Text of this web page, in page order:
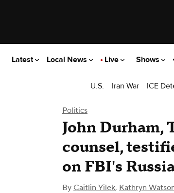
Latest Local News Live Shows
U.S. Iran War ICE
Politics
John Durham,
counsel,
on FBI's
By Caitlin Yilek, Kathryn